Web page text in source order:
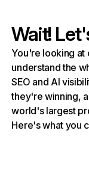
Wait!
You're looking at
understand the
SEO and AI
they're winning,
world's largest
Here's what you